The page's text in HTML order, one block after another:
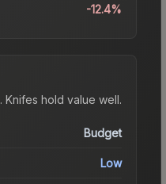
-12.4%
. Knifes hold value well.
Budget
Low